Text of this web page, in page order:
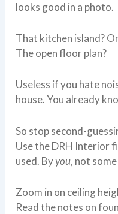
looks good in a photo.
That kitchen island?
The open floor plan?
Useless if you hate
house. You already
So stop second-
Use the DRH Interior
used. Byyou, not
Zoom in on ceiling
Read the notes on